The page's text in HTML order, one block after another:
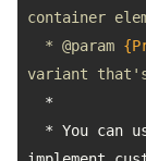
  *
@param